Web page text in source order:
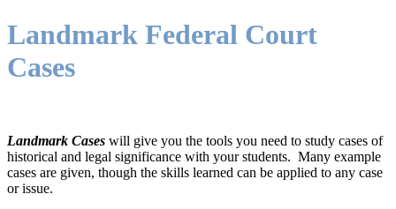
Landmark Federal Court
Cases
Landmark Cases will give you the tools you need to study cases of
historical and legal significance with your students. Many example
cases are given, though the skills learned can be applied to any case
or issue.